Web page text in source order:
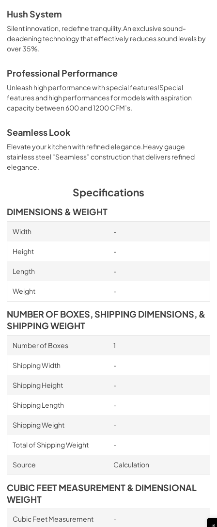
View|Download
PDF,329.26 KB
CFM Reduction Kit Manual
PDF,179.95 KB
Heat Lamps Kit Manual
View|Download
Backspash Kit Manual
View |Download
Inline blower Kit Manual
View|Download
External blower Shell Kit Manual
View| Download
PDF,30.61 MB
Inline blower Shell Kit Manual
PDF,
OLD Transition Specification Sheet
View|Download
PDF,
164.78 KB
Specification Sheet
Installation Manual
View
PDF,5.75 MB
Hush System
Silent innovation, redefine tranquility.An exclusive sound-
deadening technology that effectively reduces sound levels by
over 35%.
Professional Performance
Unleash high performance with special features!Special
features and high performances for models with aspiration
capacity between 600 and 1200 CFM’s.
Seamless Look
Elevate your kitchen with refined elegance.Heavy gauge
stainless steel “Seamless” construction that delivers refined
elegance.
Specifications
DIMENSIONS & WEIGHT
Width -
Height -
Length -
Weight -
NUMBER OF BOXES, SHIPPING DIMENSIONS, &
SHIPPING WEIGHT
Number of Boxes 1
Shipping Width -
Shipping Height -
Shipping Length -
Shipping Weight -
Total of Shipping Weight -
Source Calculation
CUBIC FEET MEASUREMENT & DIMENSIONAL
WEIGHT
Cubic Feet Measurement -